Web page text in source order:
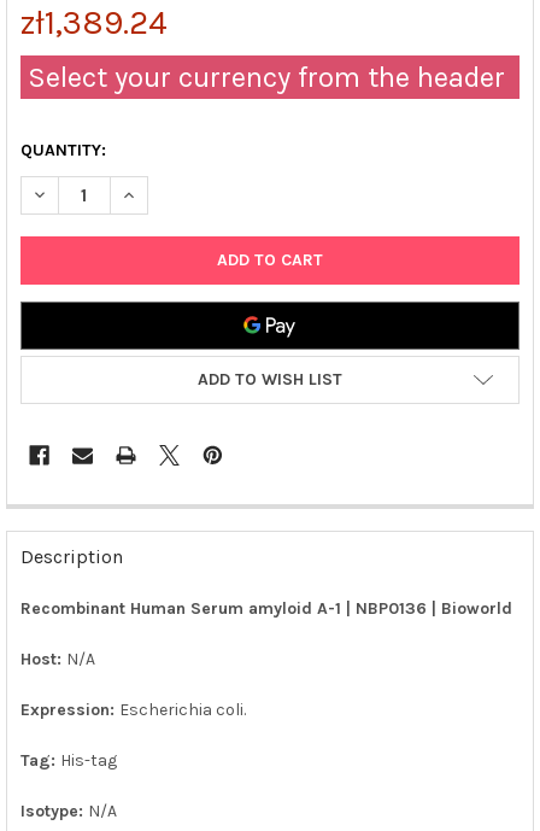
zł1,389.24
Select your currency from the header
QUANTITY:
ADD TO WISH LIST
FREQUENTLY
BOUGHT
TOGETHER:
ALL
ADD
Description
Recombinant Human Serum amyloid A-1 | NBP0136 | Bioworld
Host: N/A
Expression: Escherichia coli.
Tag: His-tag
Isotype: N/A